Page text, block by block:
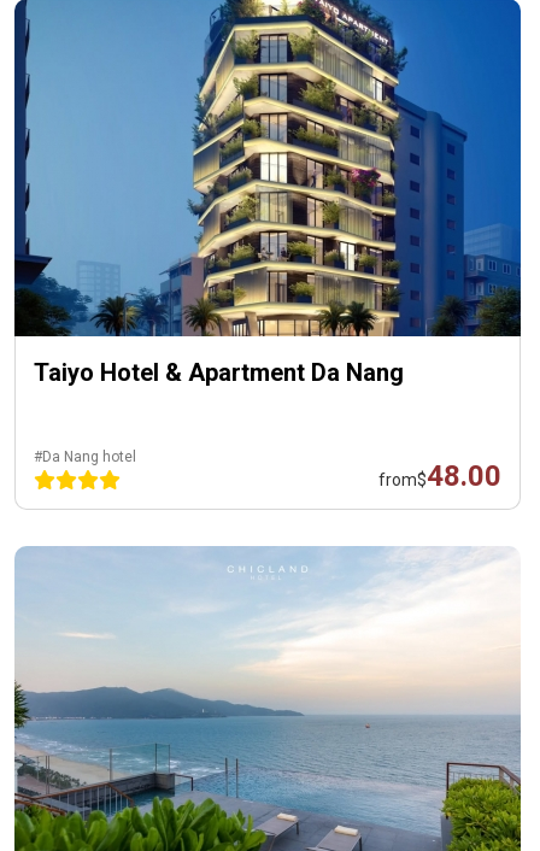
Taiyo Hotel & Apartment Da Nang
#Da Nang hotel
from$48.00